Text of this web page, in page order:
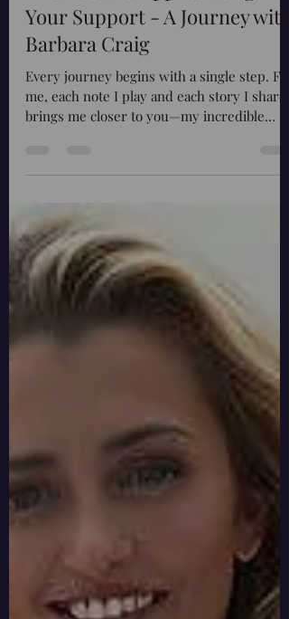
Barbara Craig
Feb 19, 2025
3 min read
Unveiling the Magic: Catching
Fireflies and Appreciating
Your Support - A Journey with
Every journey begins with a single step. For
brings me closer to you—my incredible
audience....